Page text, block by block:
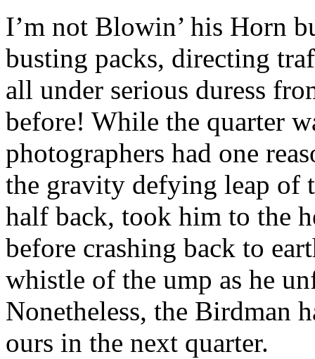
I’m not Blowin’ his Horn
busting packs, directing
all under serious duress
before! While the quarter
photographers had one
the gravity defying leap of
half back, took him to the
before crashing back to
whistle of the ump as he
Nonetheless, the Birdman
ours in the next quarter.